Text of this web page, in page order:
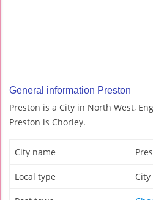
General information Preston
Preston is a City in North West,
Preston is Chorley.
City name
Local type City